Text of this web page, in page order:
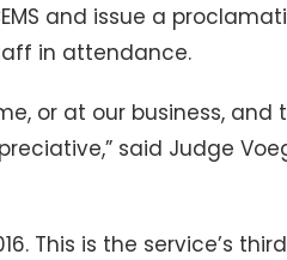
and issue a
in attendance.
or at our business, and
said Judge
This is the service’s third